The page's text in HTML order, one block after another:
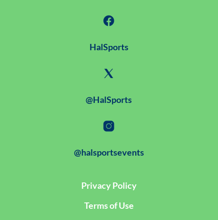
HalSports
@HalSports
@halsportsevents
Privacy Policy
Terms of Use